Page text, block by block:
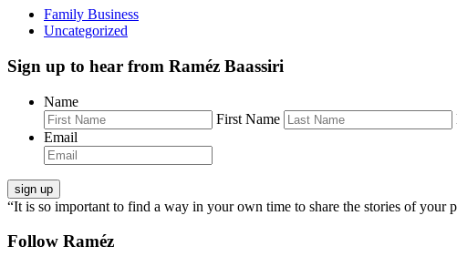
Family Business
Uncategorized
Sign up to hear from Raméz Baassiri
Name
First Name
Email
“It is so important to find a way in your own time to share the stories of your
Follow Raméz